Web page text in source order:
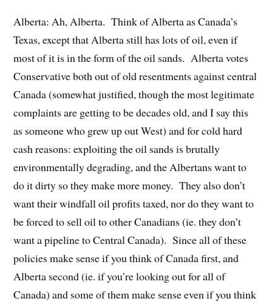
Alberta: Ah, Alberta. Think of Alberta as Canada’s
Texas, except that Alberta still has lots of oil, even if
most of it is in the form of the oil sands. Alberta votes
Conservative both out of old resentments against central
Canada (somewhat justified, though the most legitimate
complaints are getting to be decades old, and I say this
as someone who grew up out West) and for cold hard
cash reasons: exploiting the oil sands is brutally
environmentally degrading, and the Albertans want to
do it dirty so they make more money. They also don’t
want their windfall oil profits taxed, nor do they want to
be forced to sell oil to other Canadians (ie. they don’t
want a pipeline to Central Canada). Since all of these
policies make sense if you think of Canada first, and
Alberta second (ie. if you’re looking out for all of
Canada) and some of them make sense even if you think